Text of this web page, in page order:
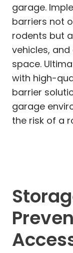
garage.
barriers not
rodents but
vehicles,
space.
with high-
barrier
garage
the risk of a